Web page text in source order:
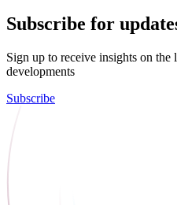
Subscribe for
Sign up to receive insights on the
developments
Subscribe